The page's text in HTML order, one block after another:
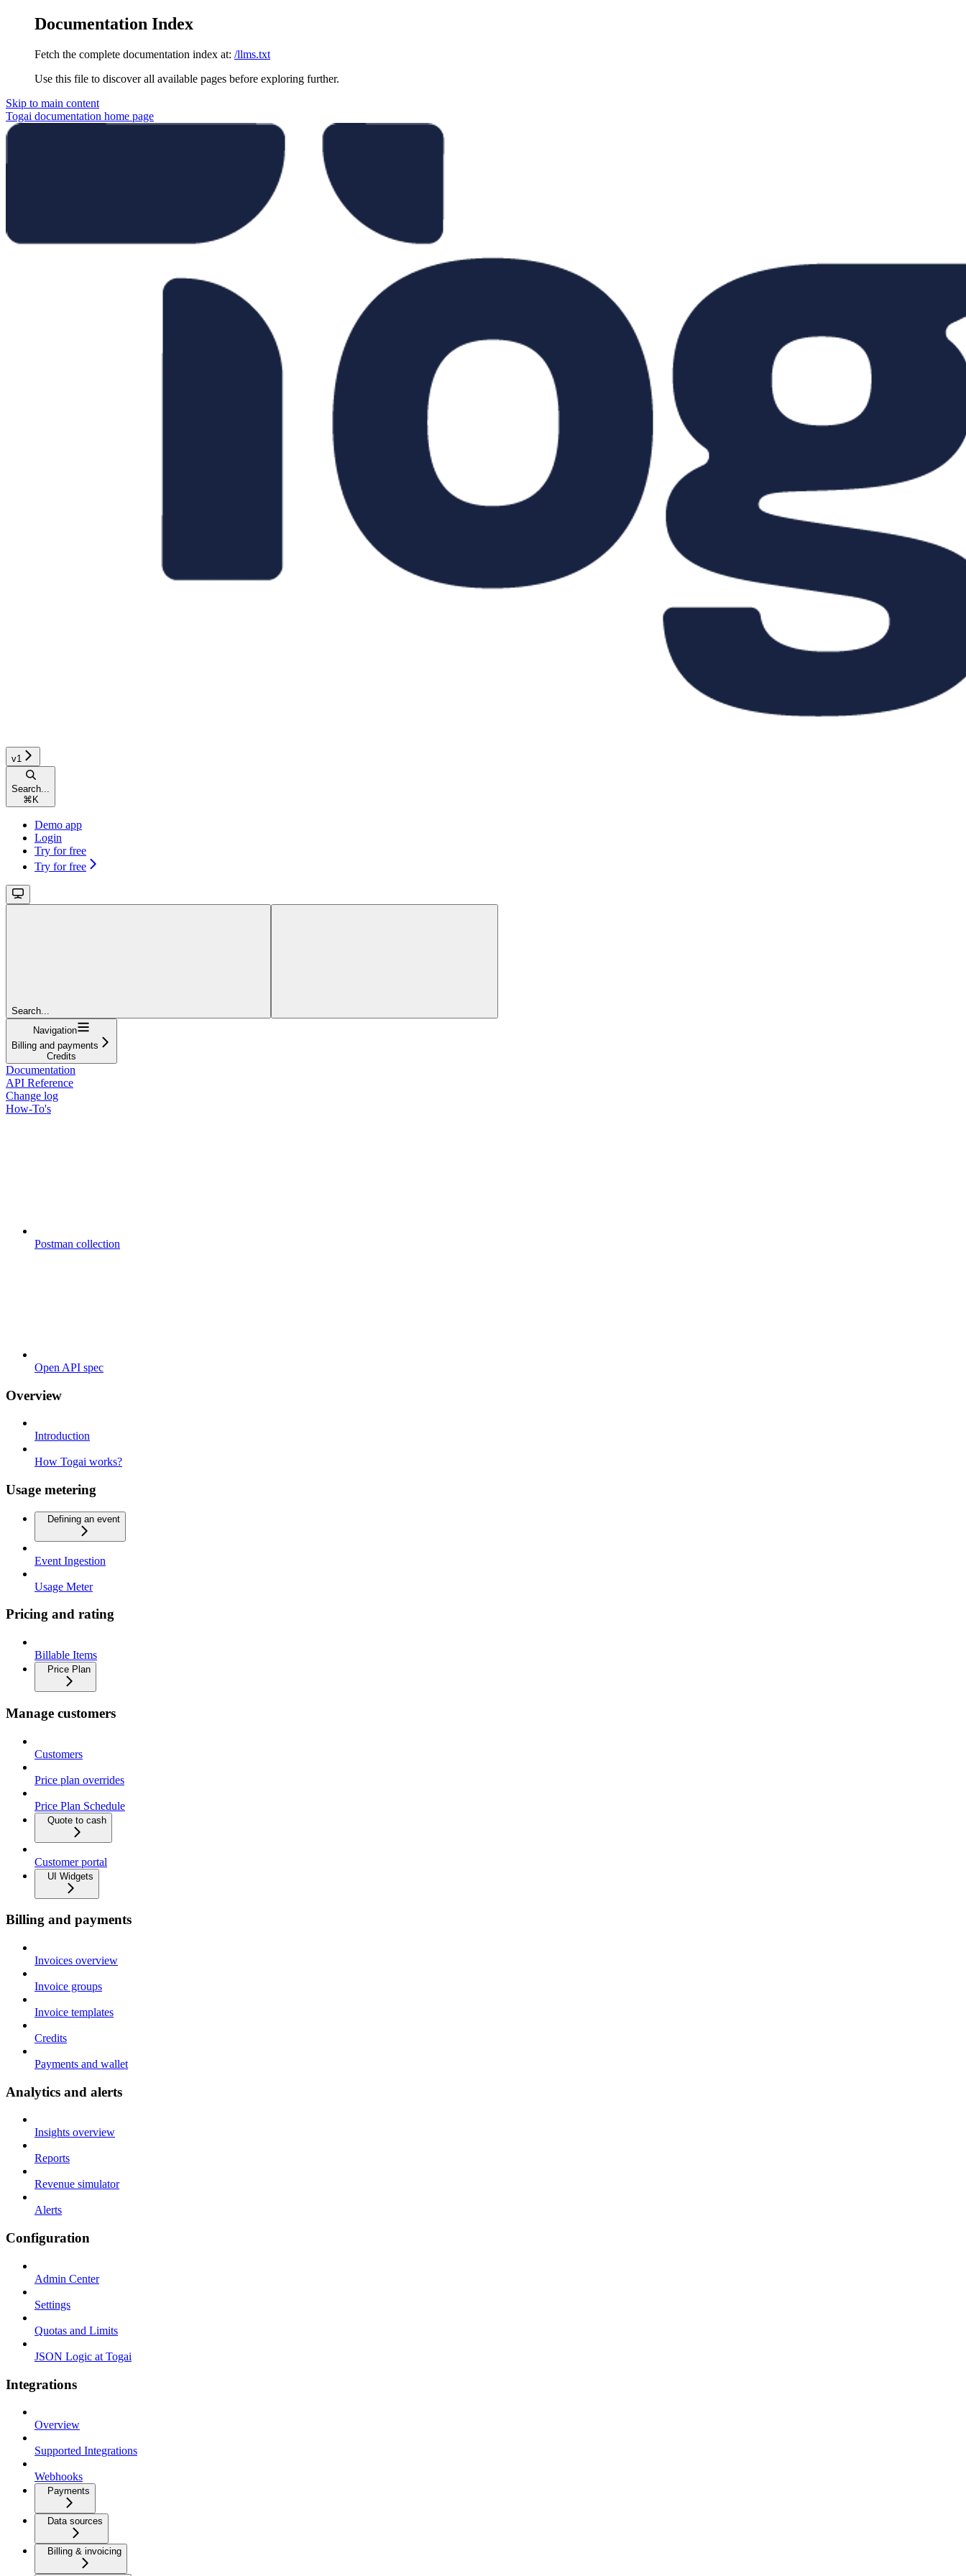
Documentation Index
Fetch the complete documentation index at: /llms.txt
Use this file to discover all available pages before exploring further.
Skip to main content
Togai documentation home page
v1
Search...
⌘ K
Demo app
Login
Try for free
Try for free
Search...
Navigation
Billing and payments
Credits
Documentation
API Reference
Change log
How-To's
Postman collection
Open API spec
Overview
Introduction
How Togai works?
Usage metering
Defining an event
Event Ingestion
Usage Meter
Pricing and rating
Billable Items
Price Plan
Manage customers
Customers
Price plan overrides
Price Plan Schedule
Quote to cash
Customer portal
UI Widgets
Billing and payments
Invoices overview
Invoice groups
Invoice templates
Credits
Payments and wallet
Analytics and alerts
Insights overview
Reports
Revenue simulator
Alerts
Configuration
Admin Center
Settings
Quotas and Limits
JSON Logic at Togai
Integrations
Overview
Supported Integrations
Webhooks
Payments
Data sources
Billing & invoicing